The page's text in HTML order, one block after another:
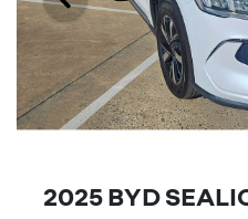
2025 BYD